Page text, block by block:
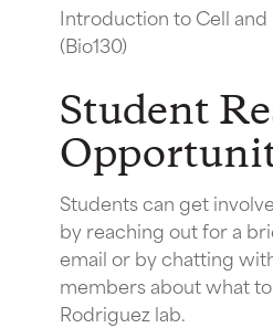
Introduction to Cell
(Bio130)
Student
Students can get
by reaching out for a
email or by chatting
members about what
Rodriguez lab.